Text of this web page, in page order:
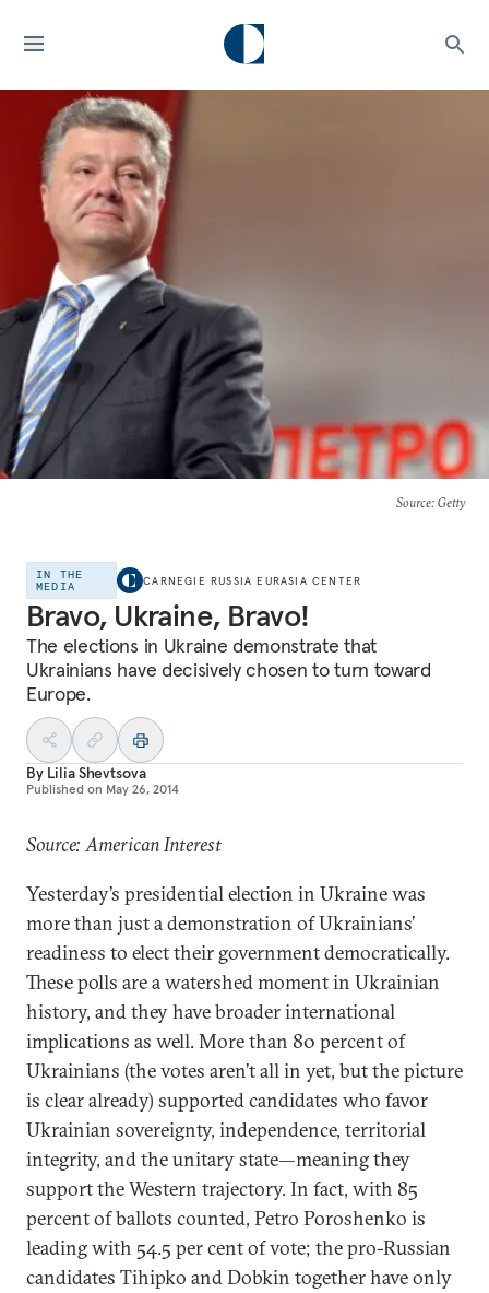
Source: Getty
IN THE
MEDIA
CARNEGIE RUSSIA EURASIA CENTER
Bravo, Ukraine, Bravo!
The elections in Ukraine demonstrate that
Ukrainians have decisively chosen to turn toward
Europe.
By Lilia Shevtsova
Published on May 26, 2014
Source: American Interest
Yesterday’s presidential election in Ukraine was
more than just a demonstration of Ukrainians’
readiness to elect their government democratically.
These polls are a watershed moment in Ukrainian
history, and they have broader international
implications as well. More than 80 percent of
Ukrainians (the votes aren’t all in yet, but the picture
is clear already) supported candidates who favor
Ukrainian sovereignty, independence, territorial
integrity, and the unitary state—meaning they
support the Western trajectory. In fact, with 85
percent of ballots counted, Petro Poroshenko is
leading with 54.5 per cent of vote; the pro-Russian
candidates Tihipko and Dobkin together have only